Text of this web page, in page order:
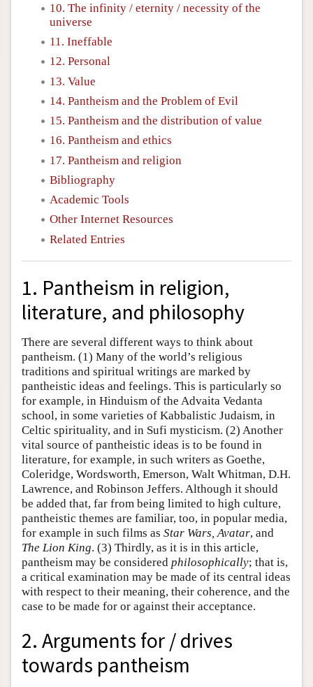
10. The infinity / eternity / necessity of the
universe
11. Ineffable
12. Personal
13. Value
14. Pantheism and the Problem of Evil
15. Pantheism and the distribution of value
16. Pantheism and ethics
17. Pantheism and religion
Bibliography
Academic Tools
Other Internet Resources
Related Entries
1. Pantheism in religion,
literature, and philosophy
There are several different ways to think about
pantheism. (1) Many of the world’s religious
traditions and spiritual writings are marked by
pantheistic ideas and feelings. This is particularly so
for example, in Hinduism of the Advaita Vedanta
school, in some varieties of Kabbalistic Judaism, in
Celtic spirituality, and in Sufi mysticism. (2) Another
vital source of pantheistic ideas is to be found in
literature, for example, in such writers as Goethe,
Coleridge, Wordsworth, Emerson, Walt Whitman, D.H.
Lawrence, and Robinson Jeffers. Although it should
be added that, far from being limited to high culture,
pantheistic themes are familiar, too, in popular media,
for example in such films as Star Wars, Avatar, and
The Lion King. (3) Thirdly, as it is in this article,
pantheism may be considered philosophically; that is,
a critical examination may be made of its central ideas
with respect to their meaning, their coherence, and the
case to be made for or against their acceptance.
2. Arguments for / drives
towards pantheism